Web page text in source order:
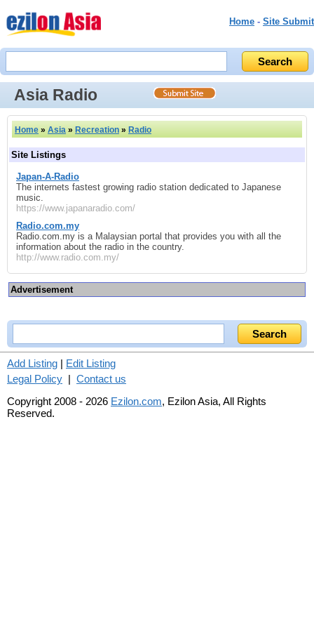
Home - Site Submit
Asia Radio
Home » Asia » Recreation » Radio
Site Listings
Japan-A-Radio
The internets fastest growing radio station dedicated to Japanese
music.
https://www.japanaradio.com/
Radio.com.my
Radio.com.my is a Malaysian portal that provides you with all the
information about the radio in the country.
http://www.radio.com.my/
Advertisement
Add Listing | Edit Listing
Legal Policy | Contact us
Copyright 2008 - 2026 Ezilon.com, Ezilon Asia, All Rights
Reserved.